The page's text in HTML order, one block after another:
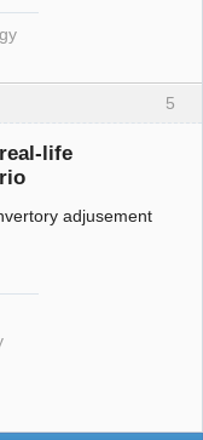
5
life
adjusement